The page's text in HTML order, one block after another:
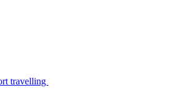
travelling